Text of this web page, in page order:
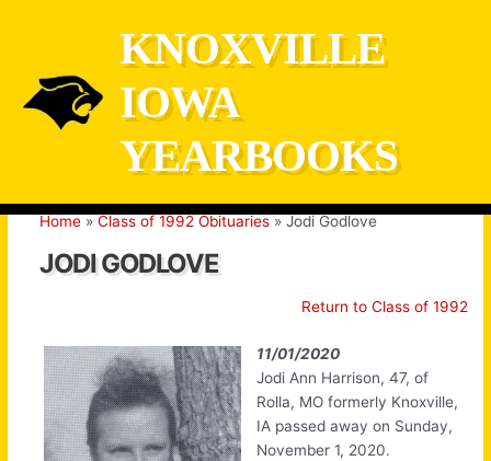
KNOXVILLE
IOWA
YEARBOOKS
Home Class of 1992 Obituaries Jodi Godlove
JODI GODLOVE
Return to Class of 1992
11/01/2020
Jodi Ann Harrison, 47, of
Rolla, MO formerly Knoxville,
IA passed away on Sunday,
November 1, 2020.